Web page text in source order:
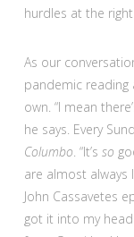
hurdles at the right
As our
pandemic reading
own. “I mean
he says. Every
Columbo. “It’s so
are almost always
John Cassavetes
got it into my